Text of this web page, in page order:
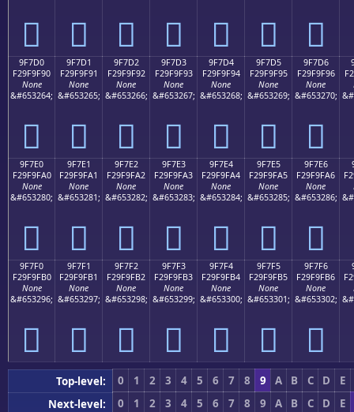
򟟀 򟟁 򟟂 򟟃 򟟄 򟟅 򟟆
9F7D0
F29F9F90
None
&#653264;
򟟐
9F7D1
F29F9F91
None
&#653265;
򟟑
9F7D2
F29F9F92
None
&#653266;
򟟒
9F7D3
F29F9F93
None
&#653267;
򟟓
9F7D4
F29F9F94
None
&#653268;
򟟔
9F7D5
F29F9F95
None
&#653269;
򟟕
9F7D6
F29F9F96
None
&#653270;
򟟖
9F7E0
F29F9FA0
None
&#653280;
򟟠
9F7E1
F29F9FA1
None
&#653281;
򟟡
9F7E2
F29F9FA2
None
&#653282;
򟟢
9F7E3
F29F9FA3
None
&#653283;
򟟣
9F7E4
F29F9FA4
None
&#653284;
򟟤
9F7E5
F29F9FA5
None
&#653285;
򟟥
9F7E6
F29F9FA6
None
&#653286;
򟟦
9F7F0
F29F9FB0
None
&#653296;
򟟰
9F7F1
F29F9FB1
None
&#653297;
򟟱
9F7F2
F29F9FB2
None
&#653298;
򟟲
9F7F3
F29F9FB3
None
&#653299;
򟟳
9F7F4
F29F9FB4
None
&#653300;
򟟴
9F7F5
F29F9FB5
None
&#653301;
򟟵
9F7F6
F29F9FB6
None
&#653302;
򟟶
Top-level: 0 1 2 3 4 5 6 7 8 9 A B C D
E
Next-level:
0 1 2 3 4 5 6 7 8 9 A B C D
E